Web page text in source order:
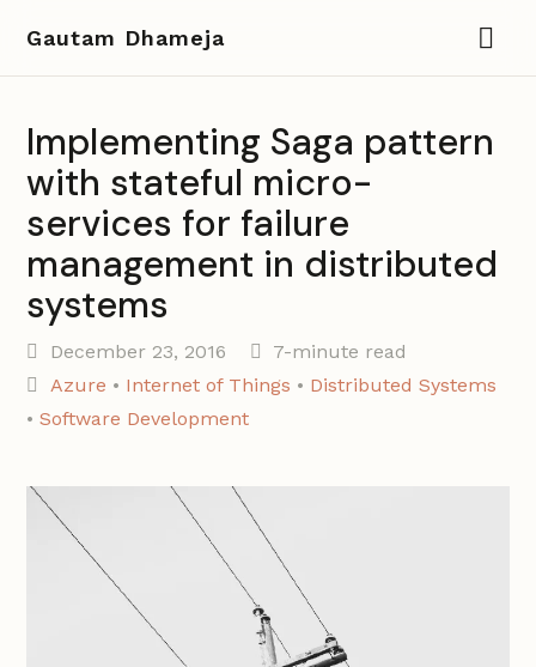
Gautam Dhameja
Implementing Saga pattern
with stateful micro-
services for failure
management in distributed
systems
December 23, 2016
7-minute read
Azure • Internet of Things • Distributed Systems
• Software Development